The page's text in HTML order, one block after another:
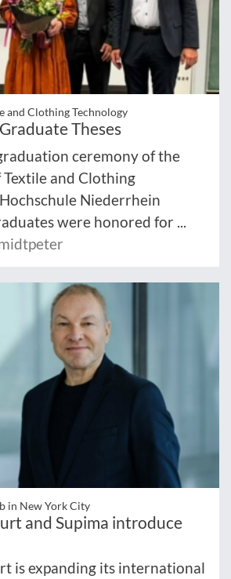
and Clothing Technology
Theses
ceremony of the
and Clothing
Niederrhein
were honored for ...
in New York City
and Supima introduce
is expanding its international